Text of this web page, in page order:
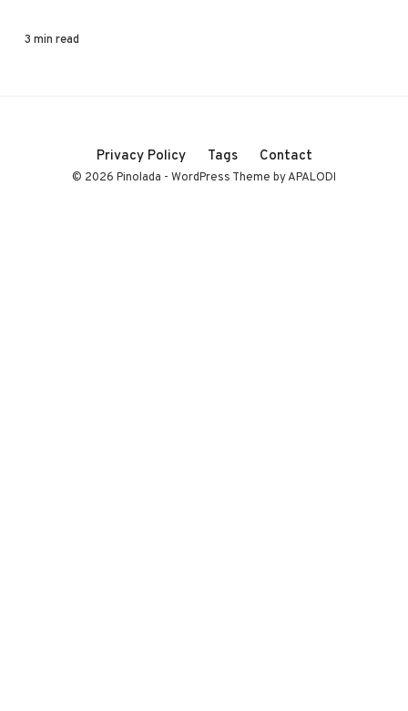
3 min read
Privacy Policy Tags Contact
© 2026 Pinolada - WordPress Theme by APALODI